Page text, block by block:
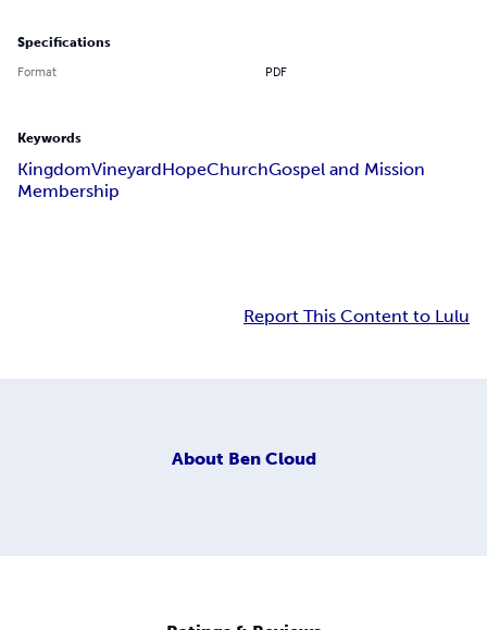
Specifications
Format PDF
Keywords
KingdomVineyardHopeChurchGospel and Mission
Membership
Report This Content to Lulu
About Ben Cloud